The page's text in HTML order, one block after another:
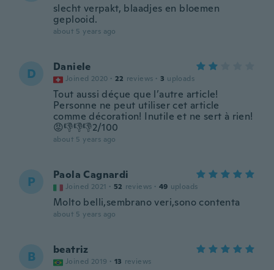
slecht verpakt, blaadjes en bloemen
geplooid.
about 5 years ago
D Daniele
Joined 2020 · 22 reviews · 3 uploads
Tout aussi déçue que l’autre article!
Personne ne peut utiliser cet article
comme décoration! Inutile et ne sert à rien!
😡👎👎👎2/100
about 5 years ago
P Paola Cagnardi
Joined 2021 · 52 reviews · 49 uploads
Molto belli,sembrano veri,sono contenta
about 5 years ago
B beatriz
Joined 2019 · 13 reviews